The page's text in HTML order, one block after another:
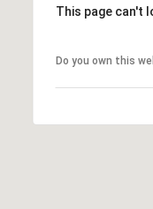
This page can't
Do you own this